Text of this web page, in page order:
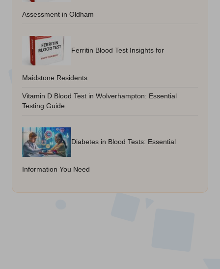
Assessment in Oldham
Ferritin Blood Test Insights for
Maidstone Residents
Vitamin D Blood Test in Wolverhampton: Essential
Testing Guide
Diabetes in Blood Tests: Essential
Information You Need